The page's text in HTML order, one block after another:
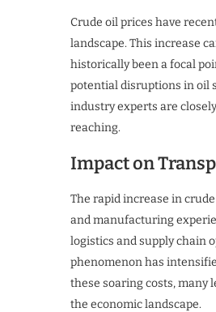
Crude oil prices have
landscape. This increase
historically been a focal
potential disruptions in oil
industry experts are
reaching.
Impact on
The rapid increase in
and manufacturing
logistics and supply chain
phenomenon has
these soaring costs,
the economic landscape.